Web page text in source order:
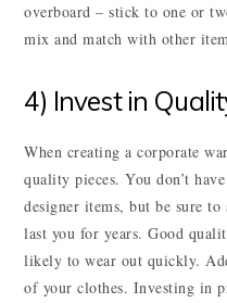
overboard – stick to one or
mix and match with other
4) Invest in
When creating a corporate
quality pieces. You don’t
designer items, but be sure to
last you for years. Good
likely to wear out quickly.
of your clothes. Investing in